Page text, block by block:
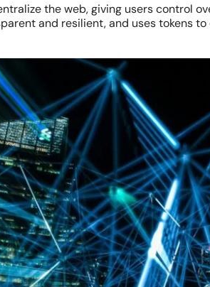
the web, giving users control
and resilient, and uses tokens